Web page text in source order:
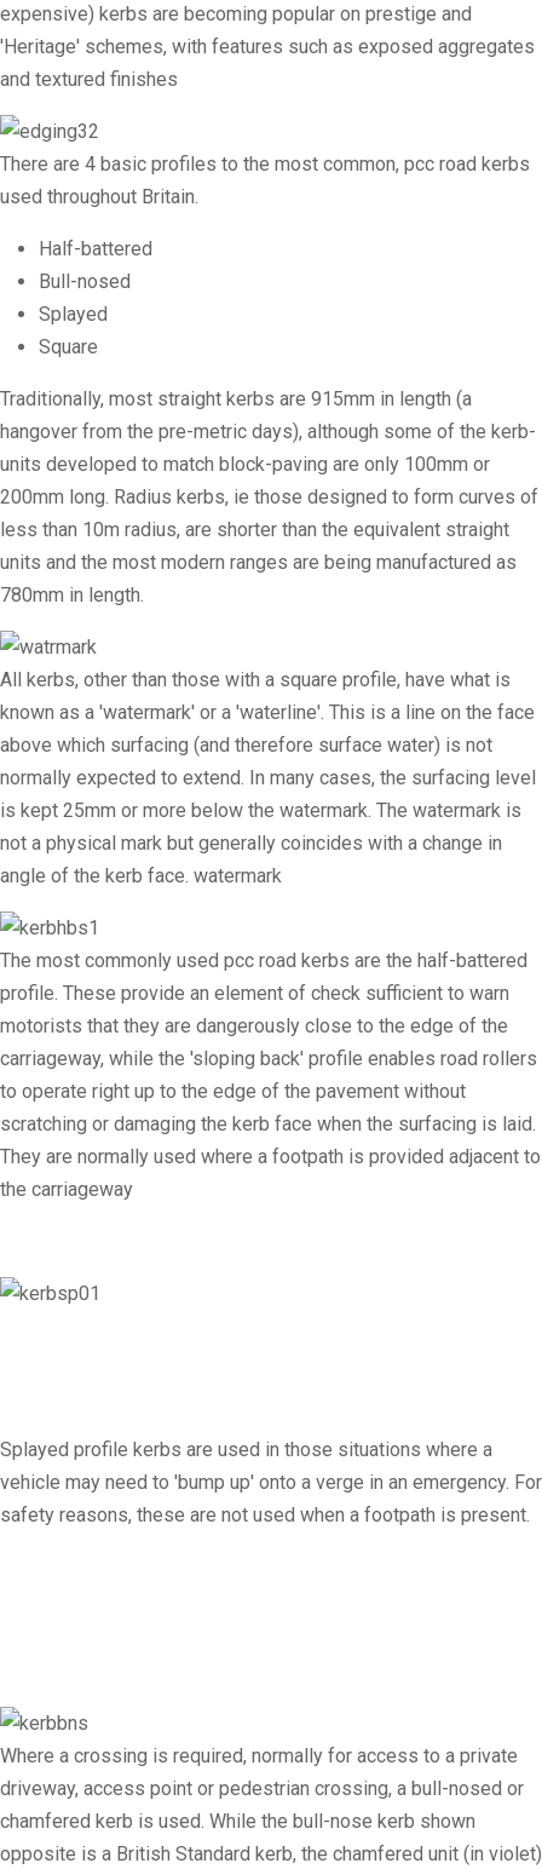
expensive) kerbs are becoming popular on prestige and
'Heritage' schemes, with features such as exposed aggregates
and textured finishes
There are 4 basic profiles to the most common, pcc road kerbs
used throughout Britain.
Half-battered
Bull-nosed
Splayed
Square
Traditionally, most straight kerbs are 915mm in length (a
hangover from the pre-metric days), although some of the kerb-
units developed to match block-paving are only 100mm or
200mm long. Radius kerbs, ie those designed to form curves of
less than 10m radius, are shorter than the equivalent straight
units and the most modern ranges are being manufactured as
780mm in length.
All kerbs, other than those with a square profile, have what is
known as a 'watermark' or a 'waterline'. This is a line on the face
above which surfacing (and therefore surface water) is not
normally expected to extend. In many cases, the surfacing level
is kept 25mm or more below the watermark. The watermark is
not a physical mark but generally coincides with a change in
angle of the kerb face. watermark
The most commonly used pcc road kerbs are the half-battered
profile. These provide an element of check sufficient to warn
motorists that they are dangerously close to the edge of the
carriageway, while the 'sloping back' profile enables road rollers
to operate right up to the edge of the pavement without
scratching or damaging the kerb face when the surfacing is laid.
They are normally used where a footpath is provided adjacent to
the carriageway
Splayed profile kerbs are used in those situations where a
vehicle may need to 'bump up' onto a verge in an emergency. For
safety reasons, these are not used when a footpath is present.
Where a crossing is required, normally for access to a private
driveway, access point or pedestrian crossing, a bull-nosed or
chamfered kerb is used. While the bull-nose kerb shown
opposite is a British Standard kerb, the chamfered unit (in violet)